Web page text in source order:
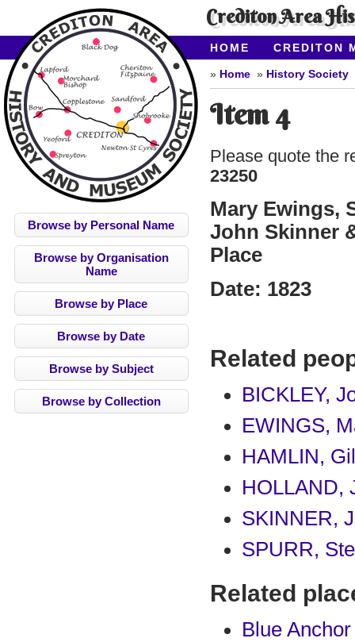
Crediton Area
HOME
CREDITON
ABOUT CAHMS
Browse by Personal Name
Browse by Organisation
Name
Browse by Place
Browse by Date
Browse by Subject
Browse by Collection
Home History Society
Item 4
Please quote the
23250
Mary Ewings,
John Skinner
Place
Date: 1823
Related
BICKLEY,
EWINGS,
HAMLIN,
HOLLAND,
SKINNER,
SPURR,
Related
Blue Anchor